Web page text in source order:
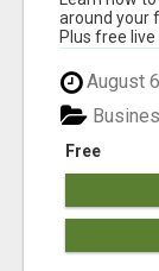
FOR YOU
around your
Plus free
August
Free